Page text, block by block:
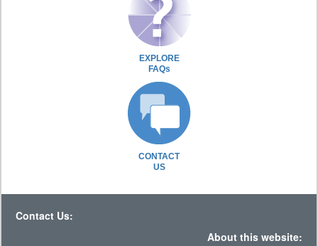
EXPLORE
FAQs
CONTACT
US
Contact Us:
About this website: